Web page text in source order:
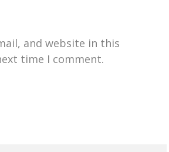
and website in this
time I comment.